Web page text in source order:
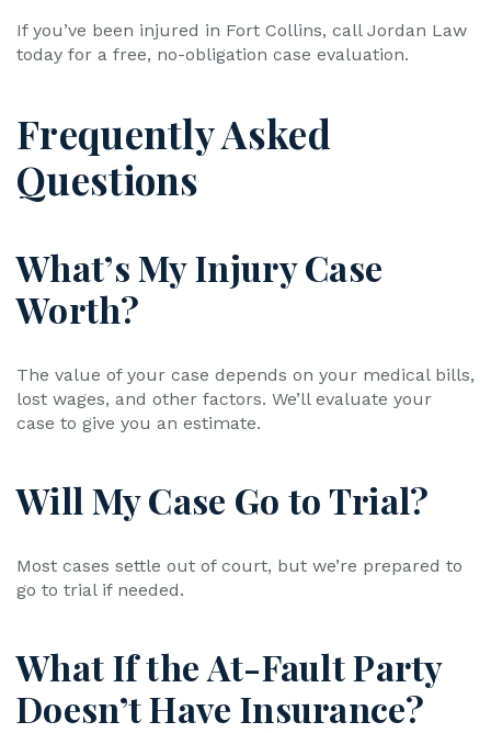
If you’ve been injured in Fort Collins, call Jordan Law
today for a free, no-obligation case evaluation.
Frequently Asked
Questions
What’s My Injury Case
Worth?
The value of your case depends on your medical bills,
lost wages, and other factors. We’ll evaluate your
case to give you an estimate.
Will My Case Go to Trial?
Most cases settle out of court, but we’re prepared to
go to trial if needed.
What If the At-Fault Party
Doesn’t Have Insurance?